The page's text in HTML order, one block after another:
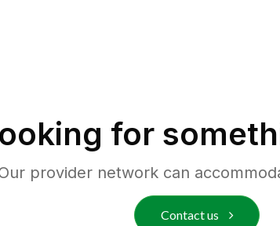
for
provider network can
Contact us